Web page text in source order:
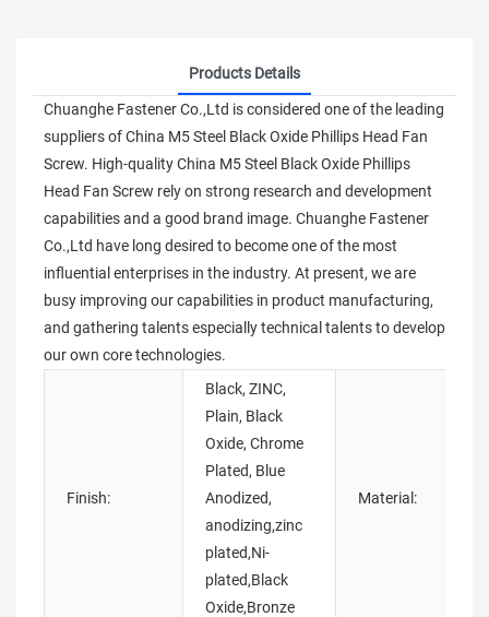
Products Details
Chuanghe Fastener Co.,Ltd is considered one of the leading
suppliers of China M5 Steel Black Oxide Phillips Head Fan
Screw. High-quality China M5 Steel Black Oxide Phillips
Head Fan Screw rely on strong research and development
capabilities and a good brand image. Chuanghe Fastener
Co.,Ltd have long desired to become one of the most
influential enterprises in the industry. At present, we are
busy improving our capabilities in product manufacturing,
and gathering talents especially technical talents to develop
our own core technologies.
Finish:
Black, ZINC,
Plain, Black
Oxide, Chrome
Plated, Blue
Anodized,
anodizing,zinc
plated,Ni-
plated,Black
Oxide,Bronze
Material: